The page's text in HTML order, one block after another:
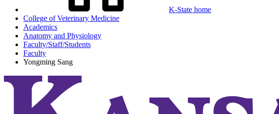
K-State home
College of Veterinary Medicine
Academics
Anatomy and Physiology
Faculty/Staff/Students
Faculty
Yongming Sang